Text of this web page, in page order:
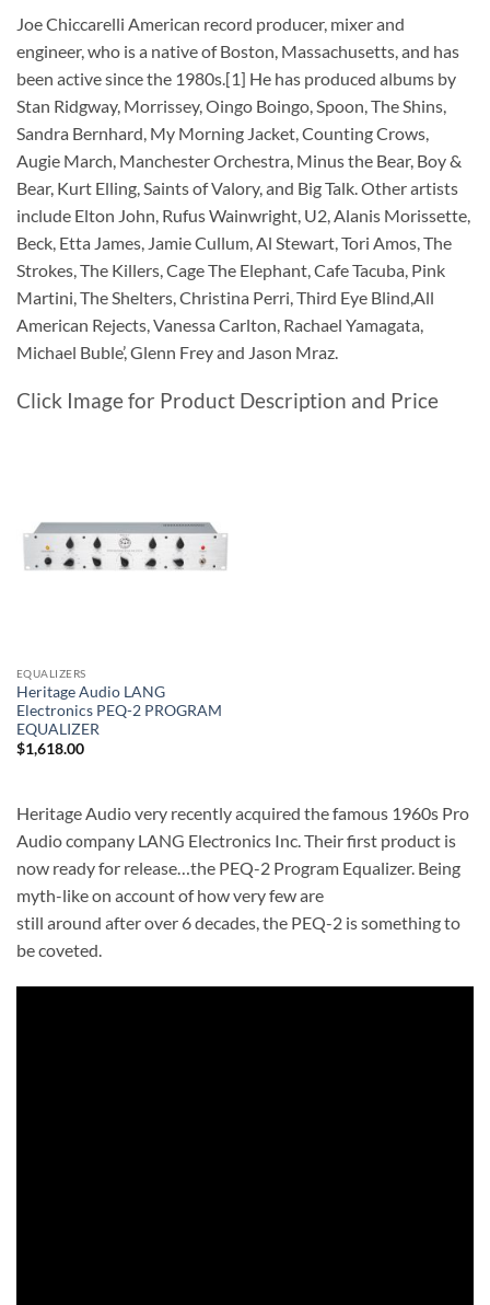
Joe Chiccarelli American record producer, mixer and
engineer, who is a native of Boston, Massachusetts, and has
been active since the 1980s.[1] He has produced albums by
Stan Ridgway, Morrissey, Oingo Boingo, Spoon, The Shins,
Sandra Bernhard, My Morning Jacket, Counting Crows,
Augie March, Manchester Orchestra, Minus the Bear, Boy &
Bear, Kurt Elling, Saints of Valory, and Big Talk. Other artists
include Elton John, Rufus Wainwright, U2, Alanis Morissette,
Beck, Etta James, Jamie Cullum, Al Stewart, Tori Amos, The
Strokes, The Killers, Cage The Elephant, Cafe Tacuba, Pink
Martini, The Shelters, Christina Perri, Third Eye Blind,All
American Rejects, Vanessa Carlton, Rachael Yamagata,
Michael Buble’, Glenn Frey and Jason Mraz.
Click Image for Product Description and Price
EQUALIZERS
Heritage Audio LANG
Electronics PEQ-2 PROGRAM
EQUALIZER
$1,618.00
Heritage Audio very recently acquired the famous 1960s Pro
Audio company LANG Electronics Inc. Their first product is
now ready for release…the PEQ-2 Program Equalizer. Being
myth-like on account of how very few are
still around after over 6 decades, the PEQ-2 is something to
be coveted.